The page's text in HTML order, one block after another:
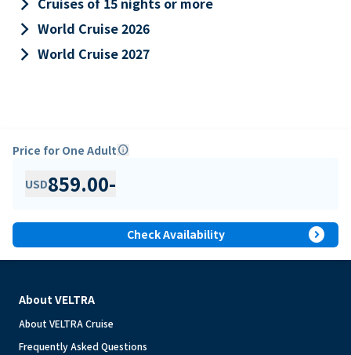
keyboard_arrow_right World Cruise 2026
keyboard_arrow_right World Cruise 2027
Price for One Adultinfo
USD859.00-
Check Availability expand_circle_right
About VELTRA
About VELTRA Cruise
Frequently Asked Questions